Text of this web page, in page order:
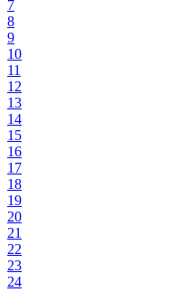
7
8
9
10
11
12
13
14
15
16
17
18
19
20
21
22
23
24